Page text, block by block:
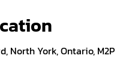
North York, Ontario, M2P